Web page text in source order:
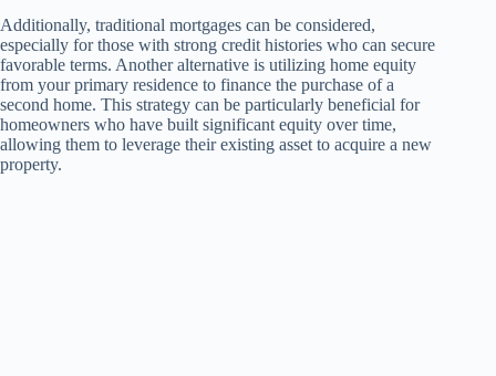
Additionally, traditional mortgages can be considered,
especially for those with strong credit histories who can secure
favorable terms. Another alternative is utilizing home equity
from your primary residence to finance the purchase of a
second home. This strategy can be particularly beneficial for
homeowners who have built significant equity over time,
allowing them to leverage their existing asset to acquire a new
property.